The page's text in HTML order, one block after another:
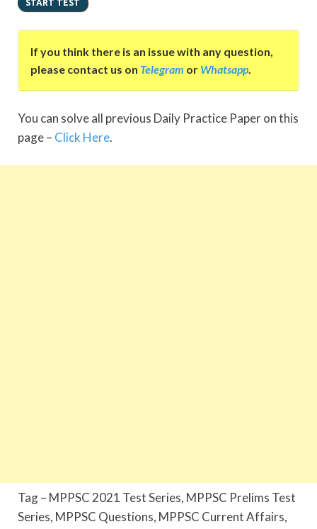
If you think there is an issue with any question,
please contact us on Telegram or Whatsapp.
You can solve all previous Daily Practice Paper on this
page – Click Here.
Tag – MPPSC 2021 Test Series, MPPSC Prelims Test
Series, MPPSC Questions, MPPSC Current Affairs,